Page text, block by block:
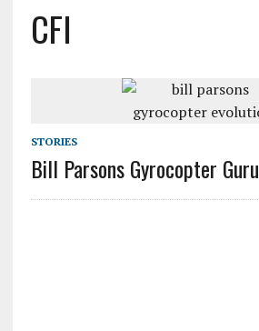
CFI
STORIES
Bill Parsons Gyrocopter Guru